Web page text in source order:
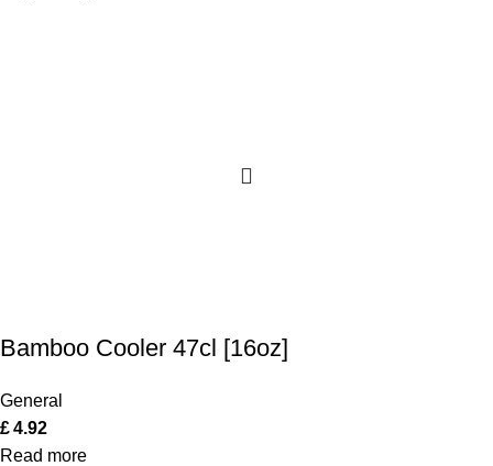
Bamboo Cooler 47cl [16oz]
General
£4.92
Read more